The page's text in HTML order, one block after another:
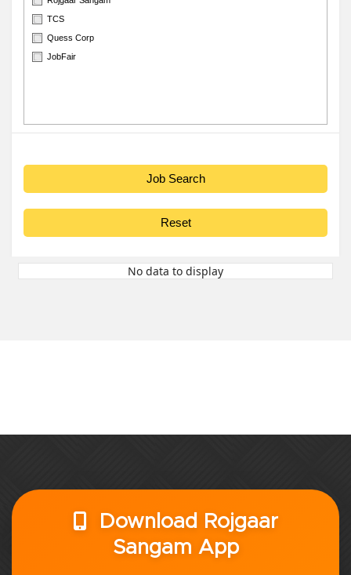
TCS
Quess Corp
JobFair
No data to display
Download Rojgaar
Sangam App